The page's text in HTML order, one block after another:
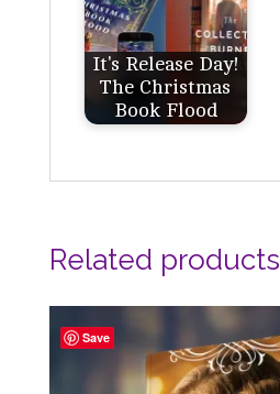
It's Release Day!
The Christmas
Book Flood
Related products
Save